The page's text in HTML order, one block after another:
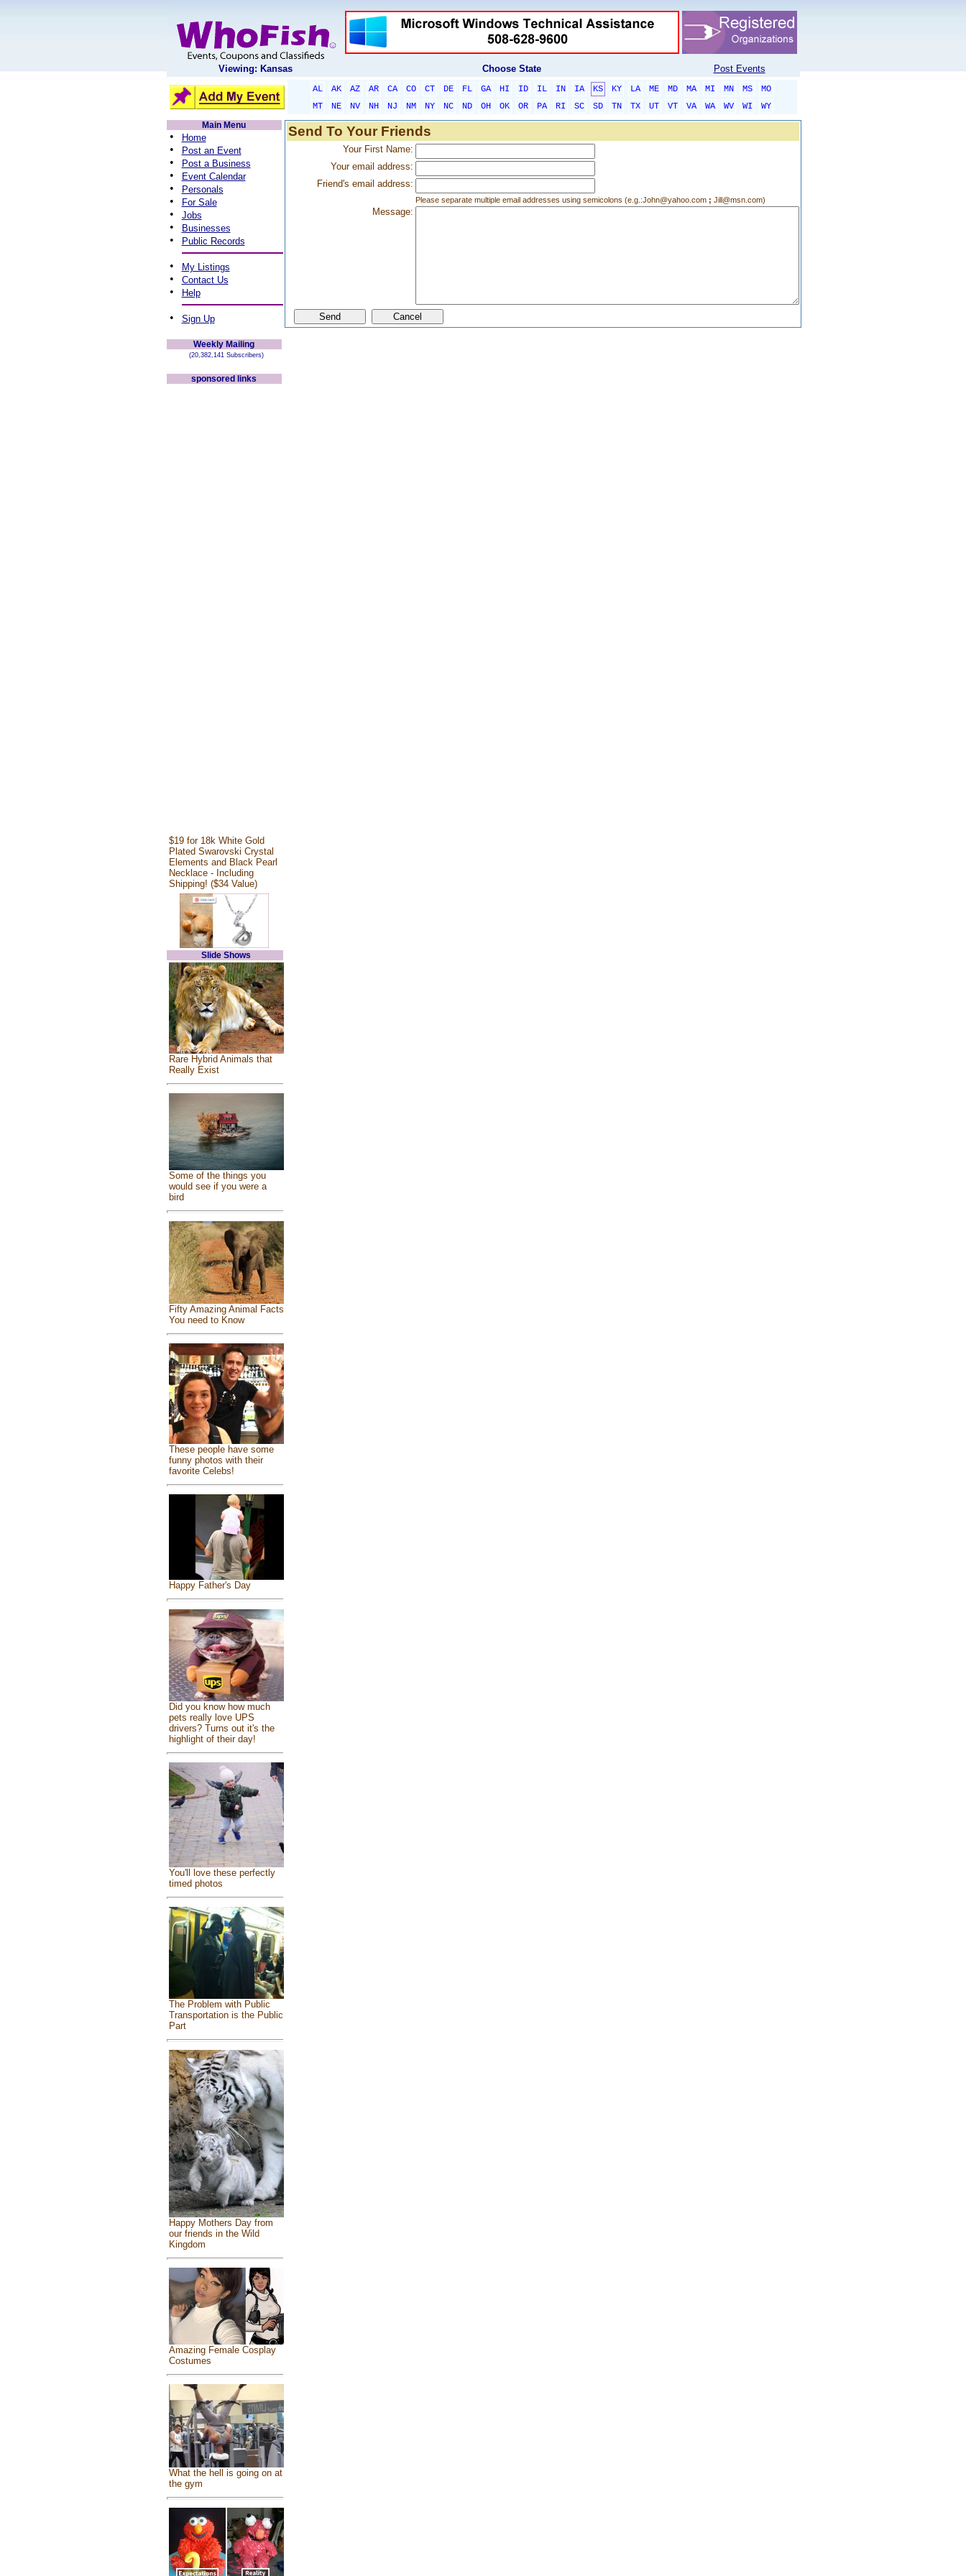
Viewing: Kansas Choose State Post Events
AL AK AZ AR CA CO CT DE FL GA HI ID IL IN IA KS KY LA ME MD MA MI MN MS
MO
MT
NE NV NH NJ NM NY NC ND OH OK OR PA RI SC SD TN TX UT VT VA WA WV WI
WY
Main Menu
• Home
• Post an Event
• Post a Business
• Event Calendar
• Personals
• For Sale
• Jobs
• Businesses
• Public Records
• My Listings
• Contact Us
• Help
• Sign Up
Weekly Mailing
(20,382,141 Subscribers)
sponsored links
$19 for 18k White Gold
Plated Swarovski Crystal
Elements and Black Pearl
Necklace - Including
Shipping! ($34 Value)
Slide Shows
Rare Hybrid Animals that
Really Exist
Some of the things you
would see if you were a
bird
Fifty Amazing Animal Facts
You need to Know
These people have some
funny photos with their
favorite Celebs!
Happy Father's Day
Did you know how much
pets really love UPS
drivers? Turns out it's the
highlight of their day!
You'll love these perfectly
timed photos
The Problem with Public
Transportation is the Public
Part
Happy Mothers Day from
our friends in the Wild
Kingdom
Amazing Female Cosplay
Costumes
What the hell is going on at
the gym
Send To Your Friends
Your First Name:
Your email address:
Friend's email address:
Please separate multiple email addresses using semicolons (e.g.:John@yahoo.com; Jill@msn.com)
Message: